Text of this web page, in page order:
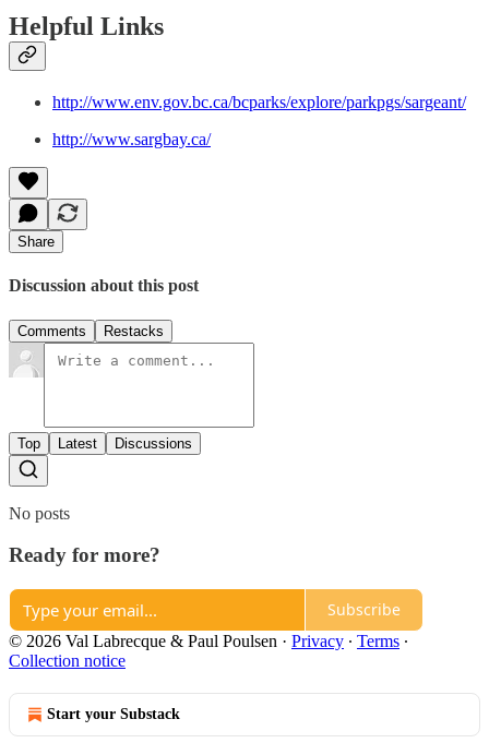
Helpful Links
http://www.env.gov.bc.ca/bcparks/explore/parkpgs/sargeant/
http://www.sargbay.ca/
Share
Discussion about this post
Comments Restacks
Top Latest Discussions
No posts
Ready for more?
Subscribe
© 2026 Val Labrecque & Paul Poulsen · Privacy ∙ Terms ∙
Collection notice
Start your Substack